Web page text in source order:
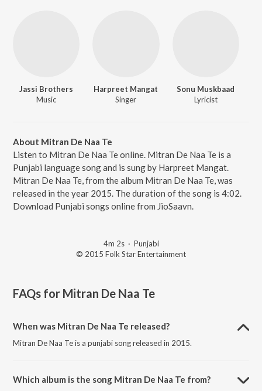
Jassi Brothers
Music
Harpreet Mangat
Singer
Sonu Muskbaad
Lyricist
About Mitran De Naa Te
Listen to Mitran De Naa Te online. Mitran De Naa Te is a
Punjabi language song and is sung by Harpreet Mangat.
Mitran De Naa Te, from the album Mitran De Naa Te, was
released in the year 2015. The duration of the song is 4:02.
Download Punjabi songs online from JioSaavn.
4m 2s· Punjabi
© 2015 Folk Star Entertainment
FAQs for Mitran De Naa Te
When was Mitran De Naa Te released?
Mitran De Naa Te is a punjabi song released in 2015.
Which album is the song Mitran De Naa Te from?